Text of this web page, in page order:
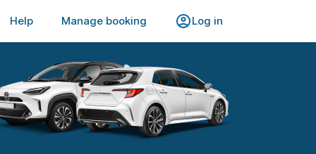
Help Manage booking Log in